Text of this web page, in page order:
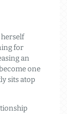
for
an
one
sits atop